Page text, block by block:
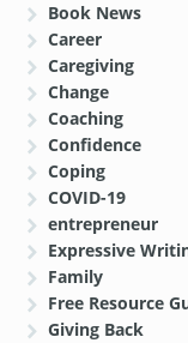
Book News
Career
Caregiving
Change
Coaching
Confidence
Coping
COVID-19
entrepreneur
Expressive
Family
Free Resource
Giving Back